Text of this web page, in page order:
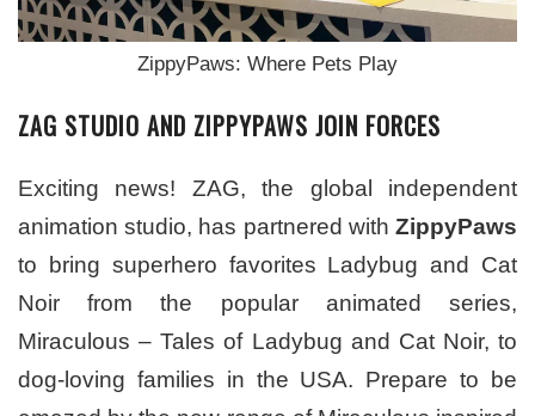
ZippyPaws: Where Pets Play
ZAG STUDIO AND ZIPPYPAWS JOIN FORCES
Exciting news! ZAG, the global independent
animation studio, has partnered with ZippyPaws
to bring superhero favorites Ladybug and Cat
Noir from the popular animated series,
Miraculous – Tales of Ladybug and Cat Noir, to
dog-loving families in the USA. Prepare to be